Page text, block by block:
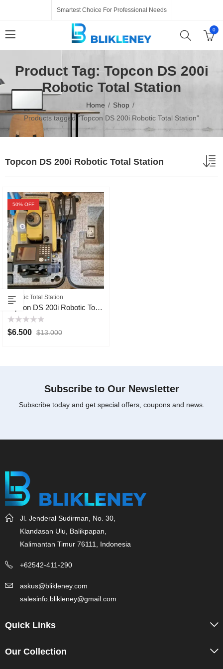
Smartest Choice For Professional Needs
0
Product Tag: Topcon DS 200i
Robotic Total Station
Home
Shop
Products tagged “Topcon DS 200i Robotic Total Station”
Topcon DS 200i Robotic Total Station
50% OFF
Robotic Total Station
Topcon DS 200i Robotic Total Station
Rated
0
$6.500 $13.000
Subscribe to Our Newsletter
Subscribe today and get special offers, coupons and news.
Jl. Jenderal Sudirman, No. 30,
Klandasan Ulu, Balikpapan,
Kalimantan Timur 76111, Indonesia
+62542-411-290
askus@blikleney.com
salesinfo.blikleney@gmail.com
Quick Links
Our Collection